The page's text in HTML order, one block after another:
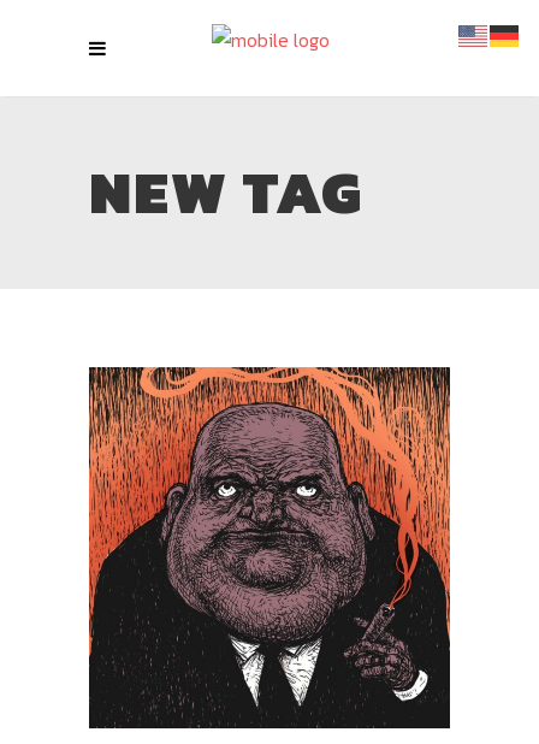
NEW TAG